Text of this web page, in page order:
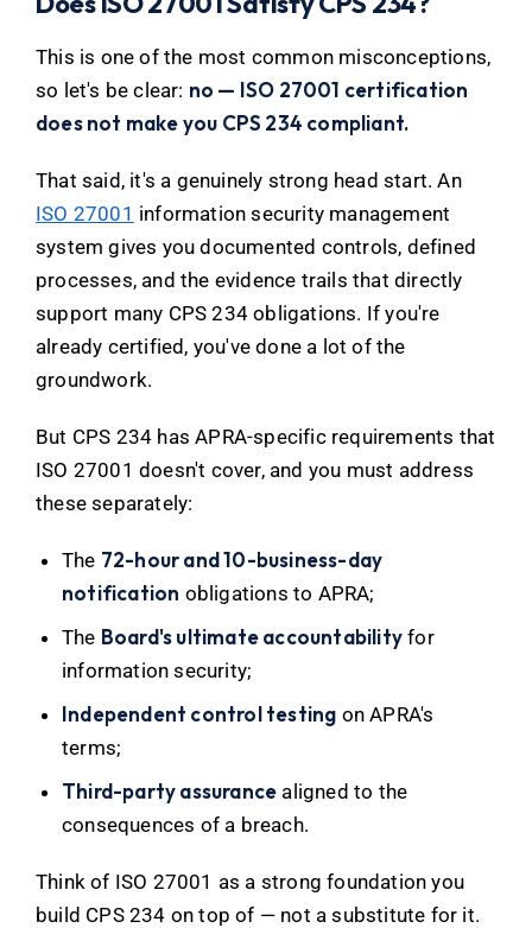
This is one of the most common misconceptions,
so let's be clear: no — ISO 27001 certification
does not make you CPS 234 compliant.
That said, it's a genuinely strong head start. An
ISO 27001 information security management
system gives you documented controls, defined
processes, and the evidence trails that directly
support many CPS 234 obligations. If you're
already certified, you've done a lot of the
groundwork.
But CPS 234 has APRA-specific requirements that
ISO 27001 doesn't cover, and you must address
these separately:
The 72-hour and 10-business-day
notification obligations to APRA;
The Board's ultimate accountability for
information security;
Independent control testing on APRA's
terms;
Third-party assurance aligned to the
consequences of a breach.
Think of ISO 27001 as a strong foundation you
build CPS 234 on top of — not a substitute for it.